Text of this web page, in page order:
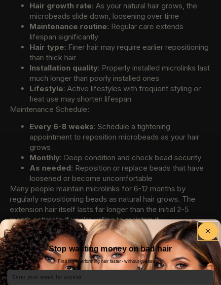
Hair growth rate: As your natural hair grows, the
microbeads slide down, loosening over time
Maintenance routine: Regular care extends
lifespan significantly
Hair type: Finer hair may require earlier repositioning
than thick hair
Installation quality: Properly installed microlinks last
much longer than poorly installed ones
Lifestyle: Active lifestyles with frequent styling or
heat use may shorten lifespan
Maintenance Schedule:
Every 6-8 weeks: Schedule a tightening
appointment to reposition microbeads as your hair
grows
Monthly: Deep condition and check bead security
As needed: Reposition or replace beads that have
loosened or become uncomfortable
Many people maintain microlinks for 6-12 months by
regularly repositioning beads as natural hair grows. The
extension hair itself lasts far longer than the initial 2-5
month estimate if you’re willing to maintain it.
Maintenance Tips for Microlink
Extensions
Proper care is essential for keeping microlinks beautiful
Stop wasting money on bad hair
Find high-performing hair faster - without guesswork.
Email